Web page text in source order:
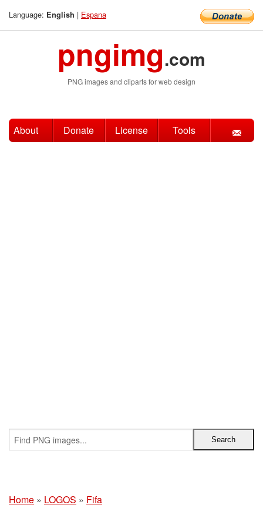
Language: English | Espana
pngimg.com
PNG images and cliparts for web design
About Donate License Tools
Home » LOGOS » Fifa